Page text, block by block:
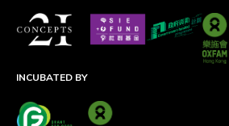
INCUBATED BY